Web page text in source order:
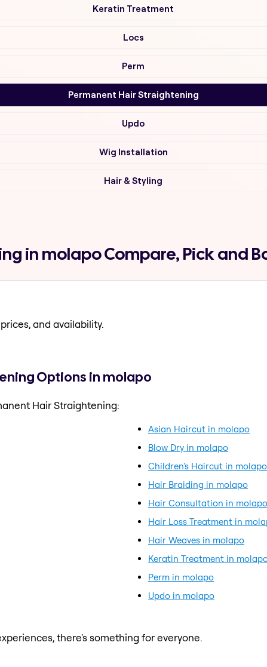
Keratin Treatment
Locs
Perm
Permanent Hair Straightening
Updo
Wig Installation
Hair & Styling
in molapo Compare, Pick and
and availability.
Options in molapo
Hair Straightening:
Asian Haircut in molapo
Blow Dry in molapo
Children's Haircut in molapo
Hair Braiding in molapo
Hair Consultation in molapo
Hair Loss Treatment in
Hair Weaves in molapo
Keratin Treatment in
Perm in molapo
Updo in molapo
there's something for everyone.